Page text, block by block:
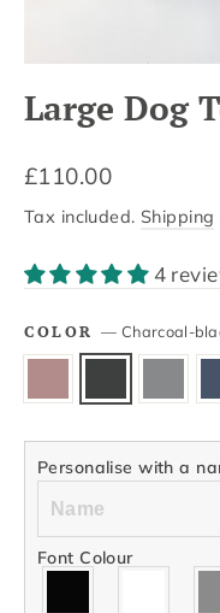
Large Dog
Regular
price
£110.00
Tax included. Shipping
4
COLOR— Charcoal-
Personalise with a
Font Colour